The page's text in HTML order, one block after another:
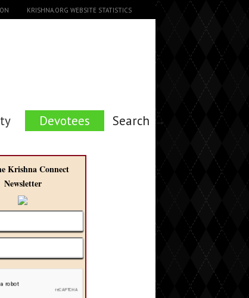
KRISHNA.ORG WEBSITE STATISTICS
Devotees Search →
Krishna Connect
Newsletter